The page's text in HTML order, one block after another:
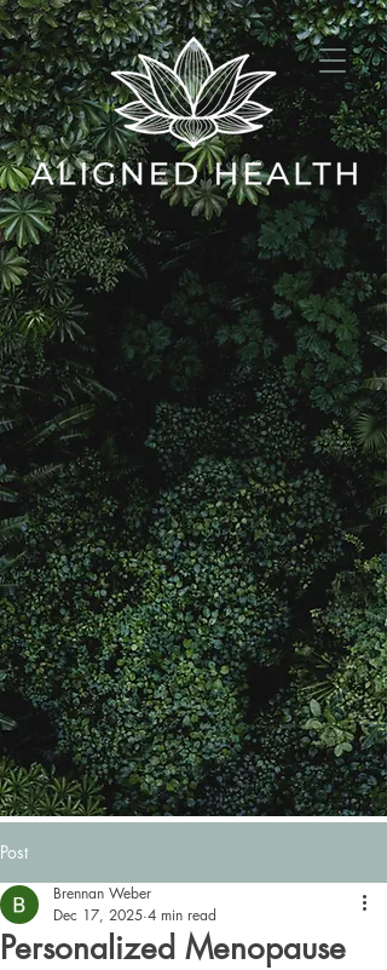
Post
Personalized Menopause
Brennan Weber
Dec 17, 2025 4 min read